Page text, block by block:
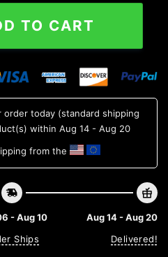
Baseball Jersey quantity
TO CART
order today (standard shipping
within Aug 14 - Aug 20
from the
- Aug 10
Ships
Aug 14 - Aug 20
Delivered!